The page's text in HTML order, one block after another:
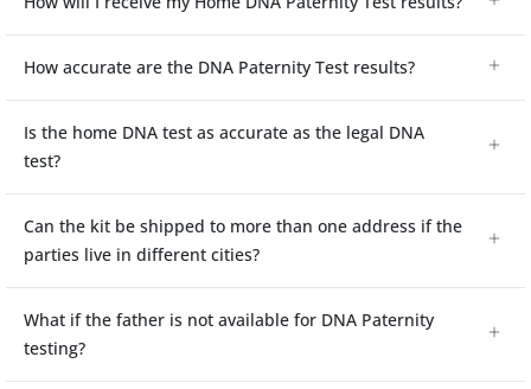
How accurate are the DNA Paternity Test results?
Is the home DNA test as accurate as the legal DNA
test?
Can the kit be shipped to more than one address if the
parties live in different cities?
What if the father is not available for DNA Paternity
testing?